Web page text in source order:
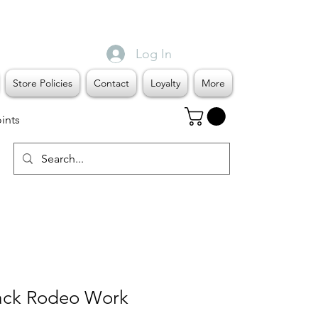
Store Policies Contact Loyalty More
Log In
Rodeo Work